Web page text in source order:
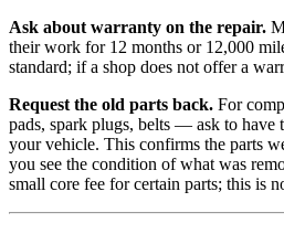
Ask about warranty on the repair.
their work for 12 months or 12,000
standard; if a shop does not offer a
Request the old parts back. For
pads, spark plugs, belts — ask to have
your vehicle. This confirms the parts
you see the condition of what was
small core fee for certain parts; this is